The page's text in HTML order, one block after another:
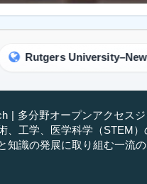
University–New
| 多分野オープンアクセスジ
、工学、医学科学（STEM
知識の発展に取り組む一流